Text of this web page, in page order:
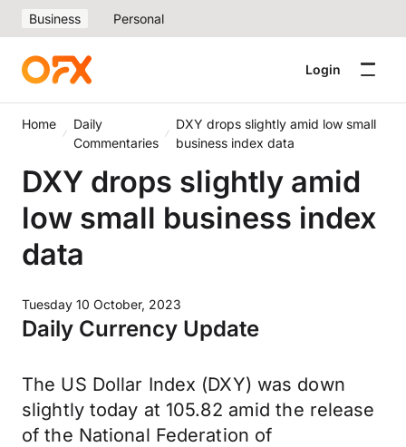
Business Personal
Login
Home
Daily
Commentaries
DXY drops slightly amid low small
business index data
DXY drops slightly amid
low small business index
data
Tuesday 10 October, 2023
Daily Currency Update
The US Dollar Index (DXY) was down
slightly today at 105.82 amid the release
of the National Federation of